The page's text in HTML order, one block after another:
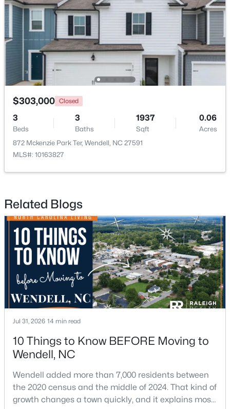
$263,000
3 1
228 Short St, Wendell, NC 27591
New - 2 Days Ago
$1,200,000 Active
6
Beds Baths
3237
Sqft
12.64
Acres
MLS#: 10184400
New - 3 Days Ago
$303,000 Closed
3
Beds
3
Baths
1937
Sqft
0.06
Acres
872 Mckenzie Park Ter, Wendell, NC 27591
MLS#: 10163827
Related Blogs
Jul 31, 2026 14 min read
10 Things to Know BEFORE Moving to
Wendell, NC
Wendell added more than 7,000 residents between
the 2020 census and the middle of 2024. That kind of
growth changes a town quickly, and it explains most